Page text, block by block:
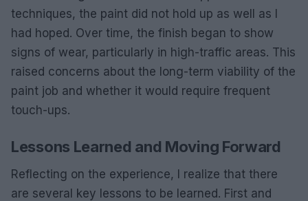
techniques, the paint did not hold up as well as I
had hoped. Over time, the finish began to show
signs of wear, particularly in high-traffic areas. This
raised concerns about the long-term viability of the
paint job and whether it would require frequent
touch-ups.
Lessons Learned and Moving Forward
Reflecting on the experience, I realize that there
are several key lessons to be learned. First and